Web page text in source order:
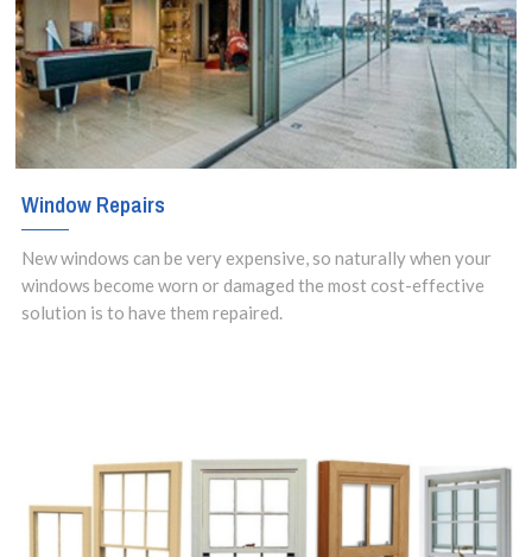
Window Repairs
New windows can be very expensive, so naturally when your
windows become worn or damaged the most cost-effective
solution is to have them repaired.